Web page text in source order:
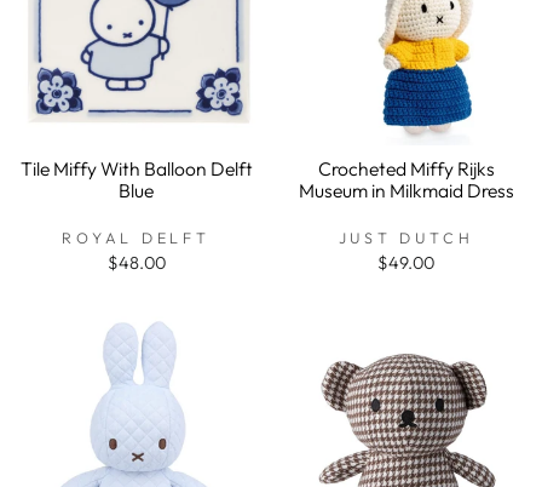
Tile Miffy With Balloon Delft
Blue
ROYAL DELFT
$48.00
Crocheted Miffy Rijks
Museum in Milkmaid Dress
JUST DUTCH
$49.00